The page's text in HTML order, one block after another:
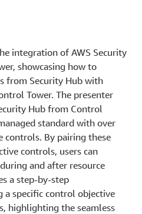
integration of AWS Security
showcasing how to
from Security Hub with
Tower. The presenter
Hub from Control
standard with over
controls. By pairing these
controls, users can
and after resource
a step-by-step
specific control objective
highlighting the seamless